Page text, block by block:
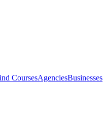
CoursesAgenciesBusinesses